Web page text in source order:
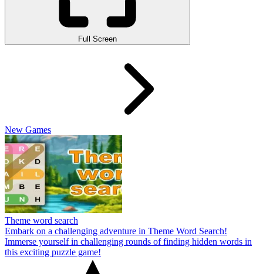
Full Screen
New Games
Theme word search
Embark on a challenging adventure in Theme Word Search!
Immerse yourself in challenging rounds of finding hidden words in
this exciting puzzle game!